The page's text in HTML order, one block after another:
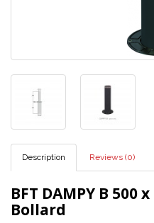
Description Reviews (0)
BFT DAMPY B 500
Bollard